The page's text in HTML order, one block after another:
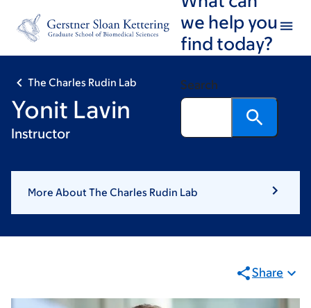
footer
we help you
find today?
Search
The Charles Rudin Lab
Yonit Lavin
Instructor
More About The Charles Rudin Lab
Share